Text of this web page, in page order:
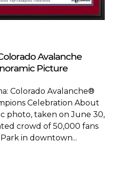
Avalanche
Picture
Colorado Avalanche®
Celebration About
photo, taken on June 30,
crowd of 50,000 fans
in downtown...